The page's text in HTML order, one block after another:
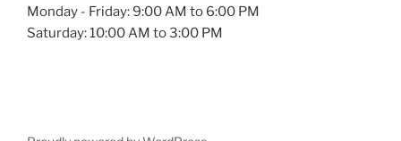
Monday - Friday: 9:00 AM to 6:00 PM
Saturday: 10:00 AM to 3:00 PM